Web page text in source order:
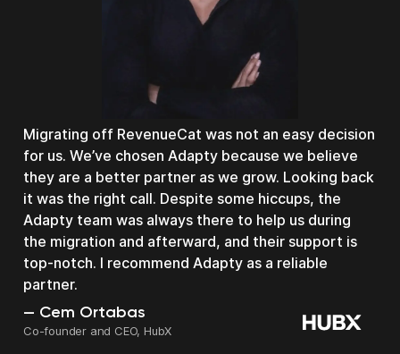
Migrating off RevenueCat was not an easy decision
for us. We’ve chosen Adapty because we believe
they are a better partner as we grow. Looking back
it was the right call. Despite some hiccups, the
Adapty team was always there to help us during
the migration and afterward, and their support is
top-notch. I recommend Adapty as a reliable
partner.
Cem Ortabas
Co-founder and CEO, HubX
Arkadiy Yukhnevich
CEO at Almus
Roman Degtyarev
Co-Founder
Chris Bick
Founder and CEO, Bickster
Kyle Smith
Head of data at Smitten Dating
Roi Mulia
Founder & CEO, SocialKit